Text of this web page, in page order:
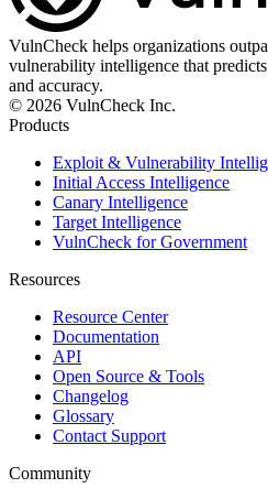
VulnCheck helps organizations
vulnerability intelligence that
and accuracy.
© 2026 VulnCheck Inc.
Products
Exploit & Vulnerability
Initial Access Intelligence
Canary Intelligence
Target Intelligence
VulnCheck for Government
Resources
Resource Center
Documentation
API
Open Source & Tools
Changelog
Glossary
Contact Support
Community